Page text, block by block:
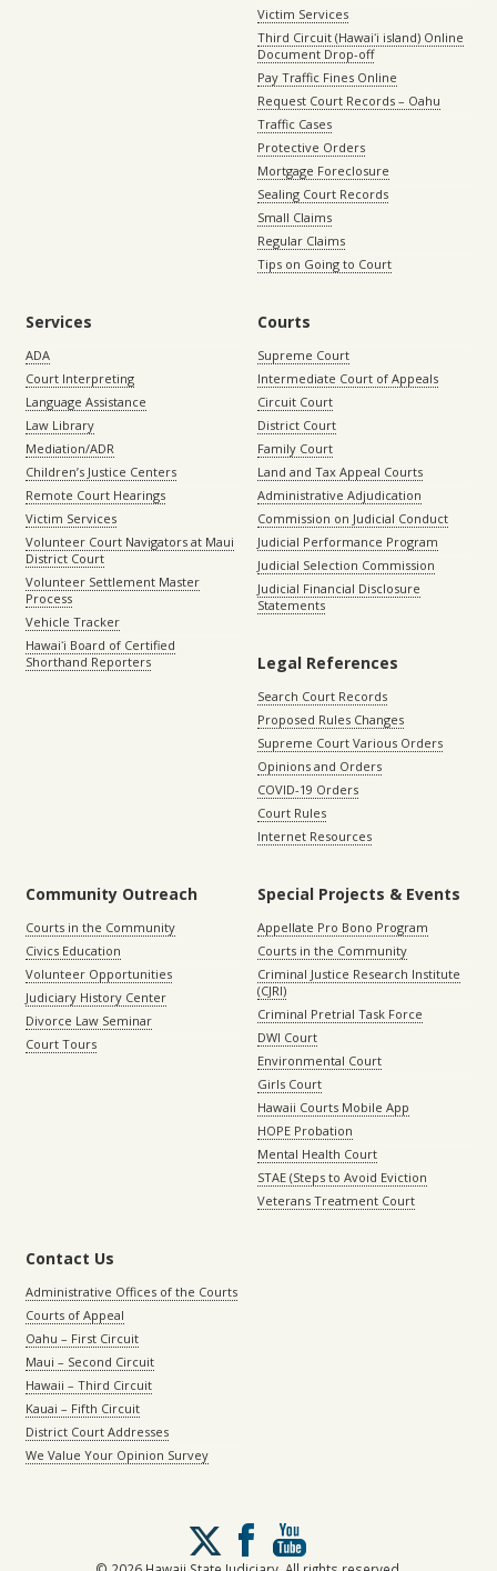
Victim Services
Third Circuit (Hawaiʻi island) Online
Document Drop-off
Pay Traffic Fines Online
Request Court Records – Oahu
Traffic Cases
Protective Orders
Mortgage Foreclosure
Sealing Court Records
Small Claims
Regular Claims
Tips on Going to Court
Services
ADA
Court Interpreting
Language Assistance
Law Library
Mediation/ADR
Children’s Justice Centers
Remote Court Hearings
Victim Services
Volunteer Court Navigators at Maui
District Court
Volunteer Settlement Master
Process
Vehicle Tracker
Hawaiʻi Board of Certified
Shorthand Reporters
Courts
Supreme Court
Intermediate Court of Appeals
Circuit Court
District Court
Family Court
Land and Tax Appeal Courts
Administrative Adjudication
Commission on Judicial Conduct
Judicial Performance Program
Judicial Selection Commission
Judicial Financial Disclosure
Statements
Legal References
Search Court Records
Proposed Rules Changes
Supreme Court Various Orders
Opinions and Orders
COVID-19 Orders
Court Rules
Internet Resources
Community Outreach
Courts in the Community
Civics Education
Volunteer Opportunities
Judiciary History Center
Divorce Law Seminar
Court Tours
Special Projects & Events
Appellate Pro Bono Program
Courts in the Community
Criminal Justice Research Institute
(CJRI)
Criminal Pretrial Task Force
DWI Court
Environmental Court
Girls Court
Hawaii Courts Mobile App
HOPE Probation
Mental Health Court
STAE (Steps to Avoid Eviction
Veterans Treatment Court
Contact Us
Administrative Offices of the Courts
Courts of Appeal
Oahu – First Circuit
Maui – Second Circuit
Hawaii – Third Circuit
Kauai – Fifth Circuit
District Court Addresses
We Value Your Opinion Survey
Follow
us
on